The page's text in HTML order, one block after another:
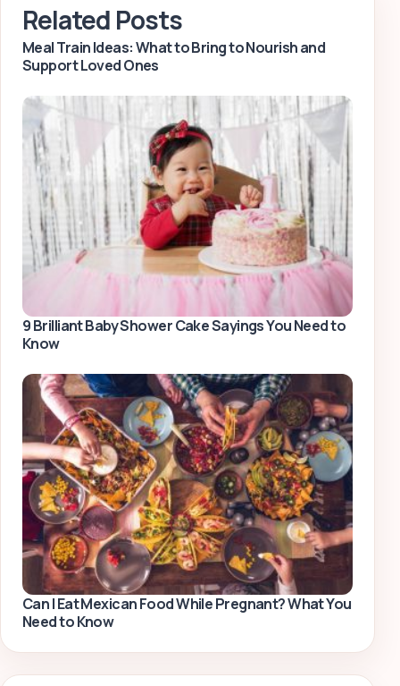
Related Posts
Meal Train Ideas: What to Bring to Nourish and
Support Loved Ones
9 Brilliant Baby Shower Cake Sayings You Need to
Know
Can I Eat Mexican Food While Pregnant? What You
Need to Know